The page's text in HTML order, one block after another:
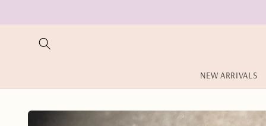
NEW ARRIVALS
Skip to